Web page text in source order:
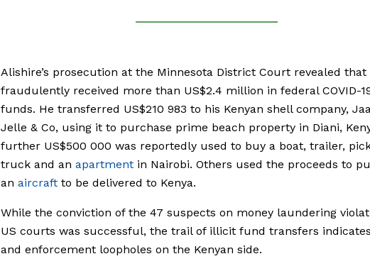
Alishire’s prosecution at the Minnesota District Court revealed that
fraudulently received more than US$2.4 million in federal COVID-
funds. He transferred US$210 983 to his Kenyan shell company,
Jelle & Co, using it to purchase prime beach property in Diani,
further US$500 000 was reportedly used to buy a boat, trailer,
truck and an apartment in Nairobi. Others used the proceeds to
an aircraft to be delivered to Kenya.
While the conviction of the 47 suspects on money laundering
US courts was successful, the trail of illicit fund transfers
and enforcement loopholes on the Kenyan side.